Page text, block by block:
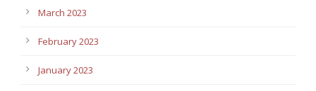
March 2023
February 2023
January 2023